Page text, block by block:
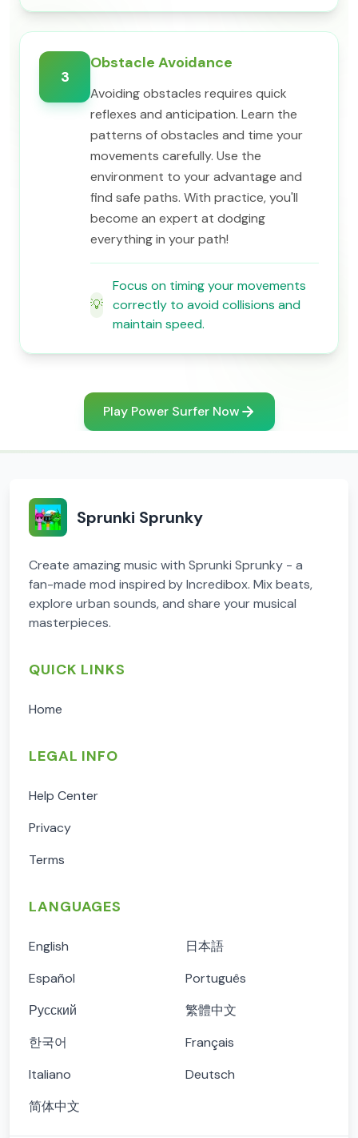
3
Obstacle Avoidance
Avoiding obstacles requires quick
reflexes and anticipation. Learn the
patterns of obstacles and time your
movements carefully. Use the
environment to your advantage and
find safe paths. With practice, you'll
become an expert at dodging
everything in your path!
💡
Focus on timing your movements
correctly to avoid collisions and
maintain speed.
Play Power Surfer Now
Sprunki Sprunky
Create amazing music with Sprunki Sprunky - a
fan-made mod inspired by Incredibox. Mix beats,
explore urban sounds, and share your musical
masterpieces.
QUICK LINKS
Home
LEGAL INFO
Help Center
Privacy
Terms
LANGUAGES
English
日本語
Español
Português
Русский
繁體中文
한국어
Français
Italiano
Deutsch
简体中文